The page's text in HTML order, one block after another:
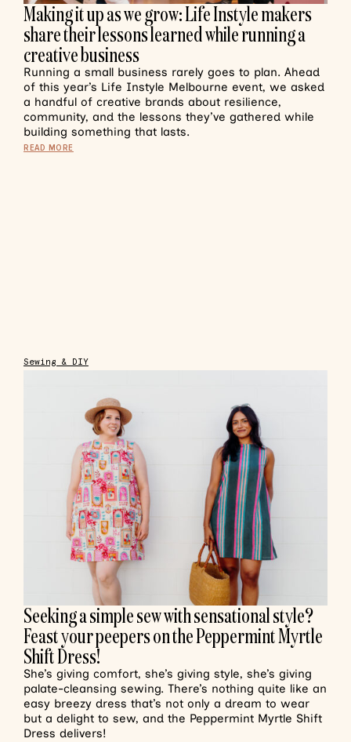
Making it up as we grow: Life Instyle makers
share their lessons learned while running a
creative business
Running a small business rarely goes to plan. Ahead
of this year’s Life Instyle Melbourne event, we asked
a handful of creative brands about resilience,
community, and the lessons they’ve gathered while
building something that lasts.
READ MORE
Sewing & DIY
Seeking a simple sew with sensational style?
Feast your peepers on the Peppermint Myrtle
Shift Dress!
She’s giving comfort, she’s giving style, she’s giving
palate-cleansing sewing. There’s nothing quite like an
easy breezy dress that’s not only a dream to wear
but a delight to sew, and the Peppermint Myrtle Shift
Dress delivers!